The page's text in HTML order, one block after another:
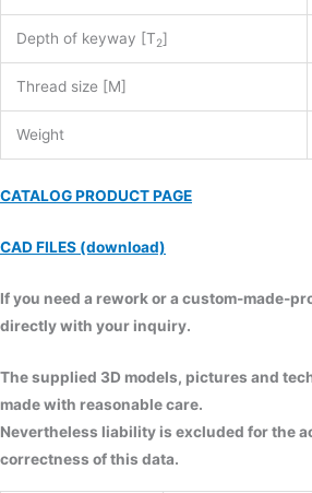
Depth of keyway [T2]
Thread size [M]
Weight
CATALOG PRODUCT PAGE
CAD FILES (download)
If you need a rework or a custom-made-
directly with your inquiry.
The supplied 3D models, pictures and
made with reasonable care.
Nevertheless liability is excluded for the
correctness of this data.